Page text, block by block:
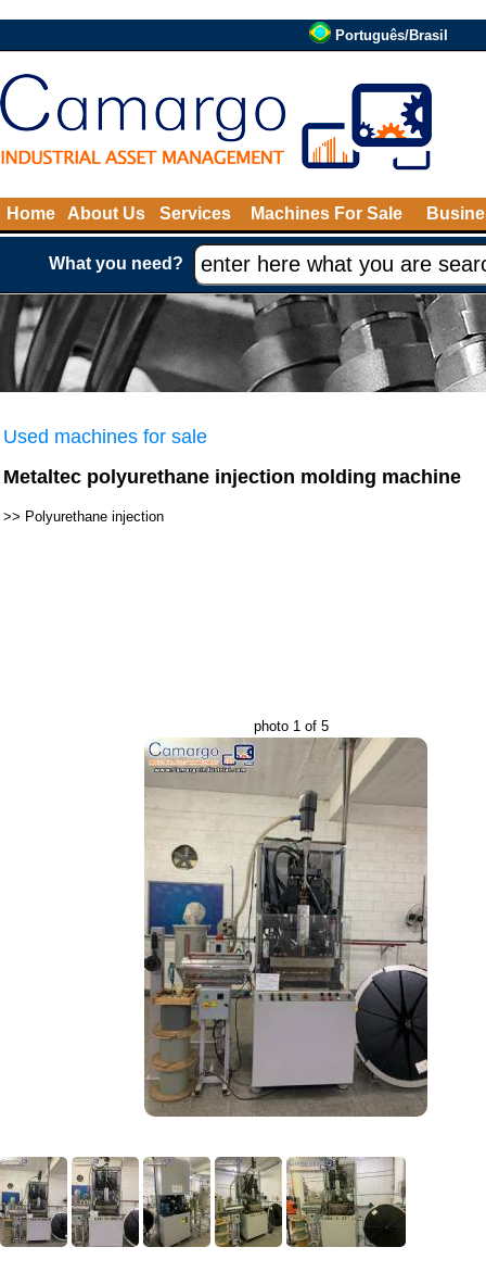
Português/Brasil
Home About Us Services Machines For Sale
What you need?
Used machines for sale
Metaltec polyurethane injection molding machine
>> Polyurethane injection
photo 1 of 5